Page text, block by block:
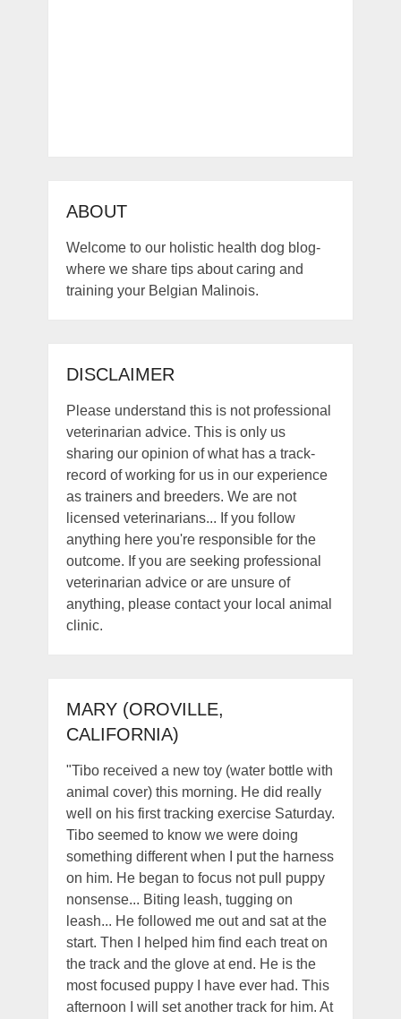
ABOUT
Welcome to our holistic health dog blog-
where we share tips about caring and
training your Belgian Malinois.
DISCLAIMER
Please understand this is not professional
veterinarian advice. This is only us
sharing our opinion of what has a track-
record of working for us in our experience
as trainers and breeders. We are not
licensed veterinarians... If you follow
anything here you're responsible for the
outcome. If you are seeking professional
veterinarian advice or are unsure of
anything, please contact your local animal
clinic.
MARY (OROVILLE,
CALIFORNIA)
"Tibo received a new toy (water bottle with
animal cover) this morning. He did really
well on his first tracking exercise Saturday.
Tibo seemed to know we were doing
something different when I put the harness
on him. He began to focus not pull puppy
nonsense... Biting leash, tugging on
leash... He followed me out and sat at the
start. Then I helped him find each treat on
the track and the glove at end. He is the
most focused puppy I have ever had. This
afternoon I will set another track for him. At